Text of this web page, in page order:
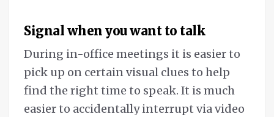
Signal when you want to talk
During in-office meetings it is easier to
pick up on certain visual clues to help
find the right time to speak. It is much
easier to accidentally interrupt via video